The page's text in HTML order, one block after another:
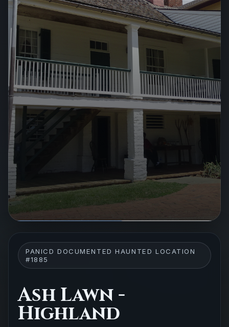
PANICD DOCUMENTED HAUNTED LOCATION
#1885
Ash Lawn -
Highland